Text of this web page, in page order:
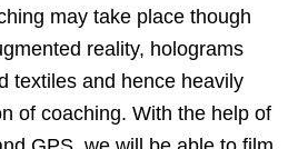
may take place though
reality, holograms
textiles and hence heavily
of coaching. With the help of